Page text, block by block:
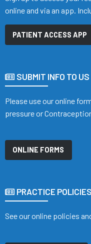
online and via an app.
PATIENT ACCESS APP
SUBMIT INFO TO US
Please use our online
pressure or
ONLINE FORMS
PRACTICE POLICIES
See our online policies